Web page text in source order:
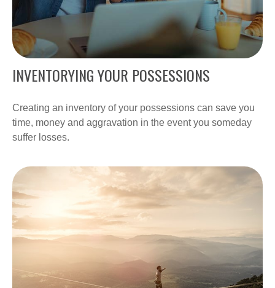
INVENTORYING YOUR POSSESSIONS
Creating an inventory of your possessions can save you
time, money and aggravation in the event you someday
suffer losses.